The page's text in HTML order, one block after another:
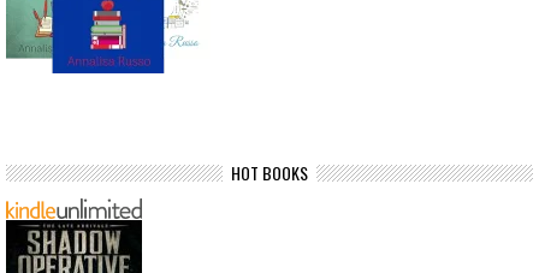
HOT BOOKS